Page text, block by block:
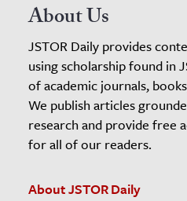
About Us
JSTOR Daily provides
using scholarship found in
of academic journals,
We publish articles
research and provide free
for all of our readers.
About JSTOR Daily